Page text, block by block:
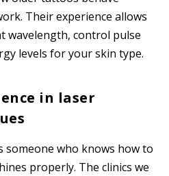
Their experience allows
wavelength, control pulse
levels for your skin type.
in laser
who knows how to
properly. The clinics we